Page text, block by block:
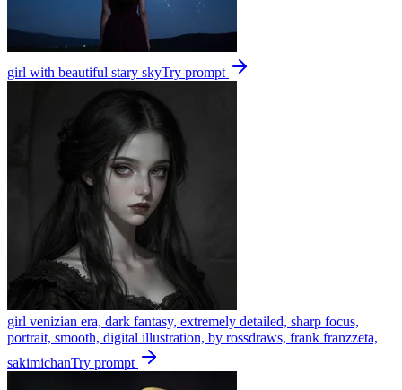
girl with beautiful stary skyTry prompt
girl venizian era, dark fantasy, extremely detailed, sharp focus,
portrait, smooth, digital illustration, by rossdraws, frank franzzeta,
sakimichanTry prompt